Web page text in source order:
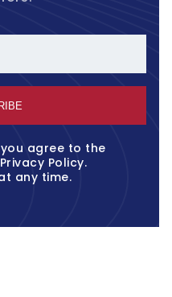
agree to the
Privacy Policy.
any time.